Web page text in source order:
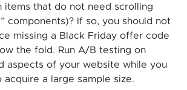
items that do not need scrolling
components)? If so, you should not
missing a Black Friday offer code
the fold. Run A/B testing on
aspects of your website while you
acquire a large sample size.